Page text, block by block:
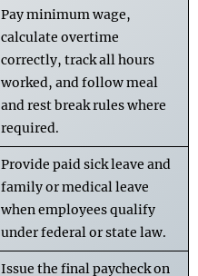
Pay minimum wage,
calculate overtime
correctly, track all hours
worked, and follow meal
and rest break rules where
required.
Provide paid sick leave and
family or medical leave
when employees qualify
under federal or state law.
Issue the final paycheck on